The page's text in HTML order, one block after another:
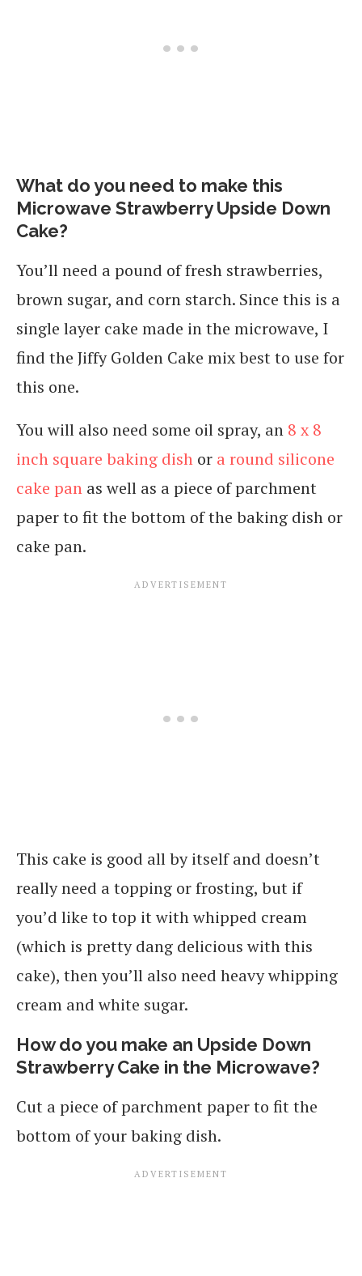
What do you need to make this
Microwave Strawberry Upside Down
Cake?
You’ll need a pound of fresh strawberries,
brown sugar, and corn starch. Since this is a
single layer cake made in the microwave, I
find the Jiffy Golden Cake mix best to use for
this one.
You will also need some oil spray, an 8 x 8
inch square baking dish or a round silicone
cake pan as well as a piece of parchment
paper to fit the bottom of the baking dish or
cake pan.
This cake is good all by itself and doesn’t
really need a topping or frosting, but if
you’d like to top it with whipped cream
(which is pretty dang delicious with this
cake), then you’ll also need heavy whipping
cream and white sugar.
How do you make an Upside Down
Strawberry Cake in the Microwave?
Cut a piece of parchment paper to fit the
bottom of your baking dish.